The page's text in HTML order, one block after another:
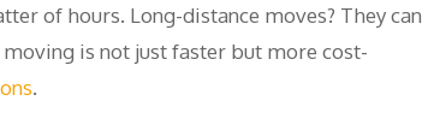
of hours. Long-distance moves? They can
is not just faster but more cost-
.